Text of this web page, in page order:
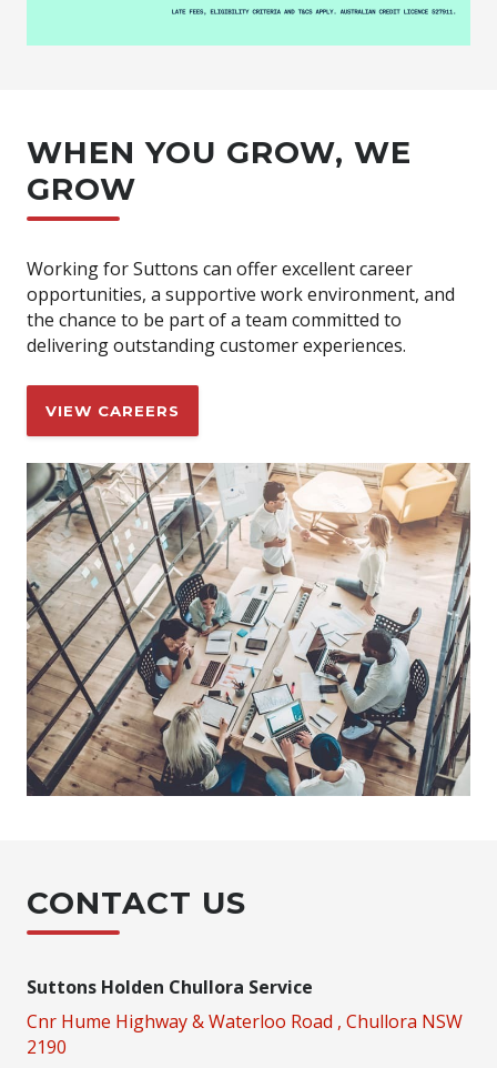
WHEN YOU GROW, WE
GROW
Working for Suttons can offer excellent career
opportunities, a supportive work environment, and
the chance to be part of a team committed to
delivering outstanding customer experiences.
VIEW CAREERS
CONTACT US
Suttons Holden Chullora Service
Cnr Hume Highway & Waterloo Road , Chullora NSW
2190